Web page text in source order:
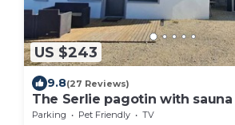
US $243
9.8(27 Reviews)
The Serlie pagotin with sauna
Parking Pet Friendly
TV